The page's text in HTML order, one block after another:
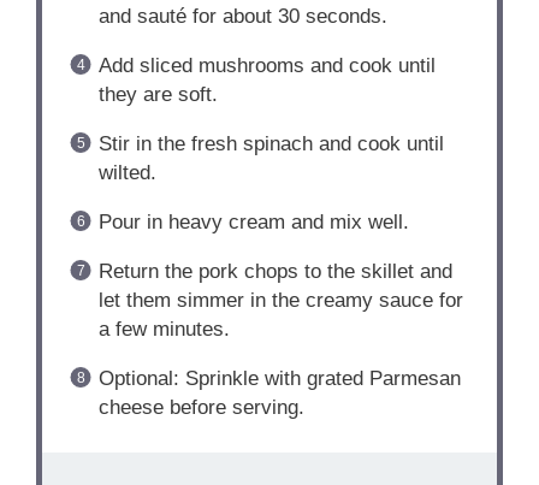
and sauté for about 30 seconds.
Add sliced mushrooms and cook until
they are soft.
Stir in the fresh spinach and cook until
wilted.
Pour in heavy cream and mix well.
Return the pork chops to the skillet and
let them simmer in the creamy sauce for
a few minutes.
Optional: Sprinkle with grated Parmesan
cheese before serving.